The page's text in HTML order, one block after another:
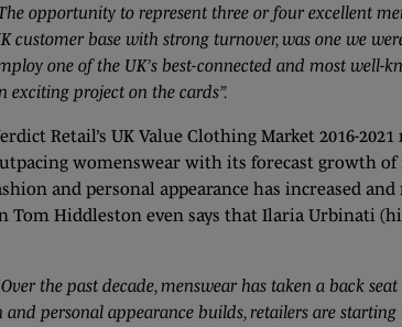
opportunity to represent three or four excellent
customer base with strong turnover, was one we
one of the UK’s best-connected and most well-
exciting project on the cards”.
Retail’s UK Value Clothing Market 2016-
womenswear with its forecast growth of
and personal appearance has increased
Tom Hiddleston even says that Ilaria Urbinati
the past decade, menswear has taken a back
personal appearance builds, retailers are